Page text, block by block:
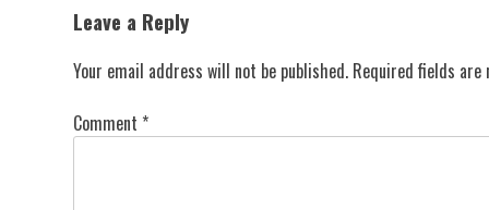
navigation
Leave a Reply
Your email address will not be published. Required fields are
Comment *